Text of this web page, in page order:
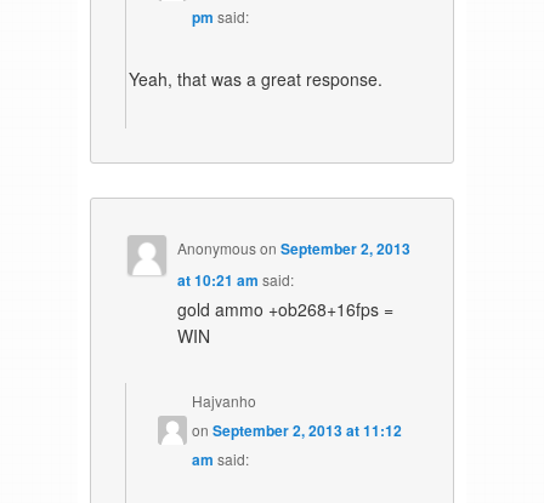
pm said:
Yeah, that was a great response.
AnonymousonSeptember 2, 2013
at 10:21 am said:
gold ammo +ob268+16fps =
WIN
Hajvanho
onSeptember 2, 2013 at 11:12
am said: